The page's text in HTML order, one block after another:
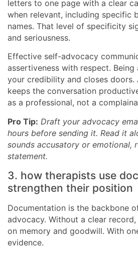
letters to one page with a clear
when relevant, including specific
names. That level of specificity
and seriousness.
Effective self-advocacy
assertiveness with respect. Being
your credibility and closes
keeps the conversation
as a professional, not a
Pro Tip: Draft your advocacy
hours before sending it. Read it
sounds accusatory or emotional,
statement.
3. how therapists use
strengthen their position
Documentation is the backbone
advocacy. Without a clear
on memory and goodwill. With
evidence.